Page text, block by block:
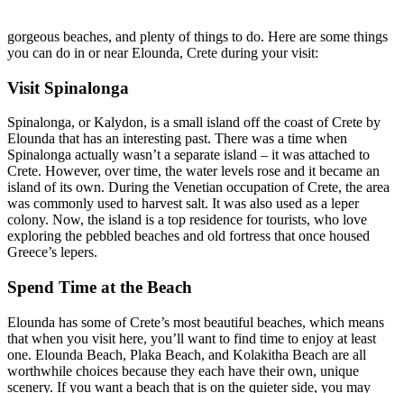
gorgeous beaches, and plenty of things to do. Here are some things
you can do in or near Elounda, Crete during your visit:
Visit Spinalonga
Spinalonga, or Kalydon, is a small island off the coast of Crete by
Elounda that has an interesting past. There was a time when
Spinalonga actually wasn’t a separate island – it was attached to
Crete. However, over time, the water levels rose and it became an
island of its own. During the Venetian occupation of Crete, the area
was commonly used to harvest salt. It was also used as a leper
colony. Now, the island is a top residence for tourists, who love
exploring the pebbled beaches and old fortress that once housed
Greece’s lepers.
Spend Time at the Beach
Elounda has some of Crete’s most beautiful beaches, which means
that when you visit here, you’ll want to find time to enjoy at least
one. Elounda Beach, Plaka Beach, and Kolakitha Beach are all
worthwhile choices because they each have their own, unique
scenery. If you want a beach that is on the quieter side, you may